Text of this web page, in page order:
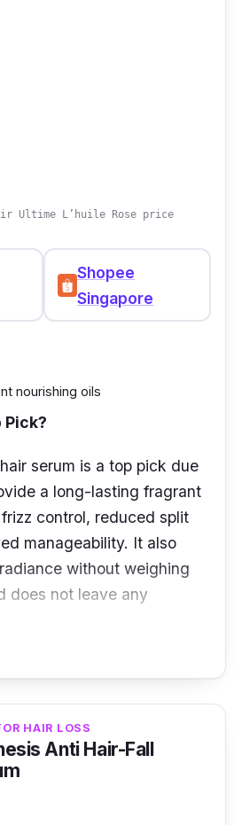
Ultime L’huile Rose price
Shopee
Singapore
nourishing oils
Pick?
serum is a top pick due
a long-lasting fragrant
control, reduced split
manageability. It also
without weighing
does not leave any
imperial and white tea
antioxidant protection
and vitality.
a blend of nourishing
camellia, maize, and
HAIR LOSS
Anti Hair-Fall